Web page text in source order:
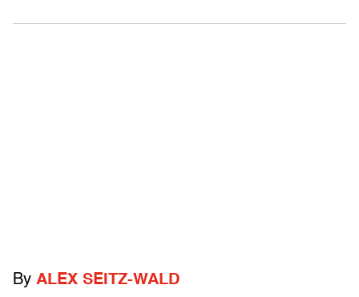
By ALEX SEITZ-WALD